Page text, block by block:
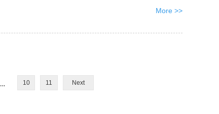
More >>
... 10 11 Next